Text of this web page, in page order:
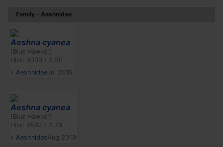
Family - Aeshnidae
Aeshna cyanea
(Blue Hawker)
Hits: 9003 / 3.50
» AeshnidaeJul 2019
Aeshna cyanea
(Blue Hawker)
Hits: 9562 / 3.76
» AeshnidaeAug 2019